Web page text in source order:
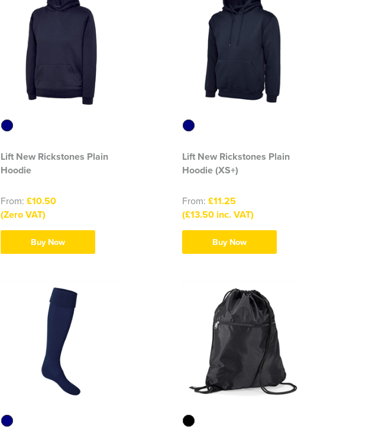
Lift New Rickstones Plain
Hoodie
From: £10.50
(Zero VAT)
Buy Now
Lift New Rickstones Plain
Hoodie (XS+)
From: £11.25
(£13.50 inc. VAT)
Buy Now